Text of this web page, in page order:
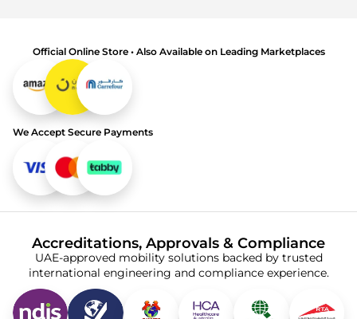
Official Online Store • Also Available on Leading Marketplaces
We Accept Secure Payments
Accreditations, Approvals & Compliance
UAE-approved mobility solutions backed by trusted
international engineering and compliance experience.